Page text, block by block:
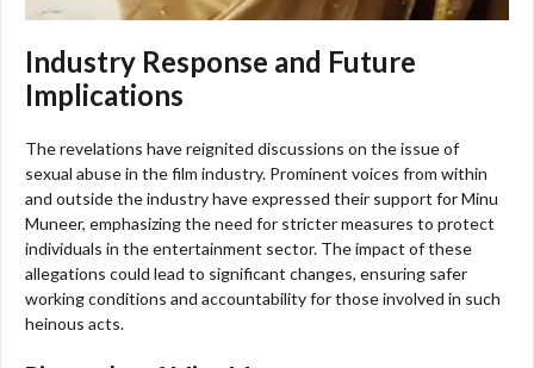
Industry Response and Future
Implications
The revelations have reignited discussions on the issue of
sexual abuse in the film industry. Prominent voices from within
and outside the industry have expressed their support for Minu
Muneer, emphasizing the need for stricter measures to protect
individuals in the entertainment sector. The impact of these
allegations could lead to significant changes, ensuring safer
working conditions and accountability for those involved in such
heinous acts.